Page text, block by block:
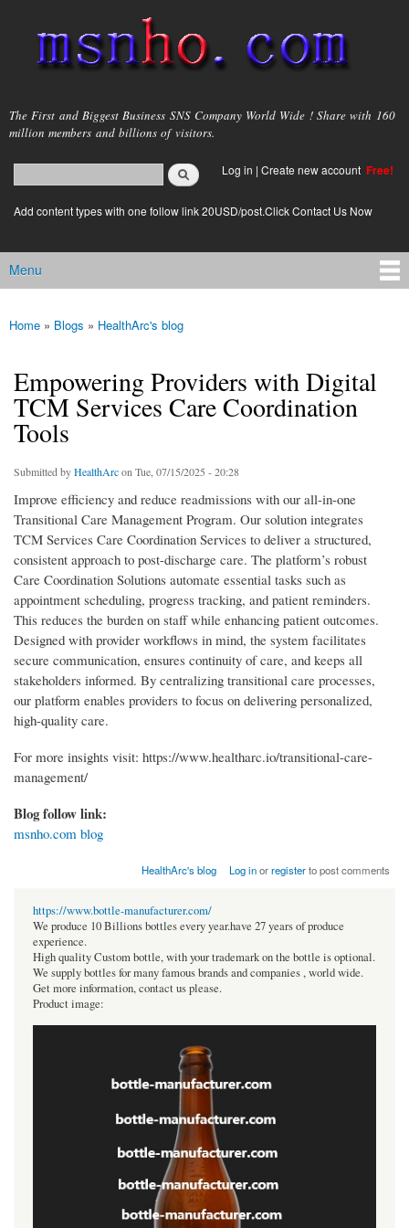
main
content
msnho.com
The First and Biggest Business SNS Company World Wide ! Share with 160
million members and billions of visitors.
Search form
login link
Log in | Create new account Free!
Add content types with one follow link 20USD/post.Click Contact Us Now
Main menu
Menu
You are here
Home » Blogs » HealthArc's blog
Empowering Providers with Digital
TCM Services Care Coordination
Tools
Submitted byHealthArcon Tue, 07/15/2025 - 20:28
Improve efficiency and reduce readmissions with our all-in-one
Transitional Care Management Program. Our solution integrates
TCM Services Care Coordination Services to deliver a structured,
consistent approach to post-discharge care. The platform’s robust
Care Coordination Solutions automate essential tasks such as
appointment scheduling, progress tracking, and patient reminders.
This reduces the burden on staff while enhancing patient outcomes.
Designed with provider workflows in mind, the system facilitates
secure communication, ensures continuity of care, and keeps all
stakeholders informed. By centralizing transitional care processes,
our platform enables providers to focus on delivering personalized,
high-quality care.
For more insights visit: https://www.healtharc.io/transitional-care-
management/
Blog follow link:
msnho.com blog
HealthArc's blog Log inorregisterto post comments
https://www.bottle-manufacturer.com/
We produce 10 Billions bottles every year.have 27 years of produce
experience.
High quality Custom bottle, with your trademark on the bottle is optional.
We supply bottles for many famous brands and companies , world wide.
Get more information, contact us please.
Product image: